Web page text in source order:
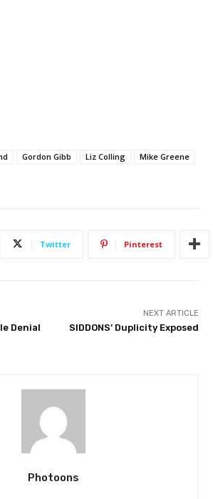
Gordon Gibb Liz Colling
Mike Greene
Twitter Pinterest
Denial
NEXT ARTICLE
SIDDONS’ Duplicity Exposed
Photoons